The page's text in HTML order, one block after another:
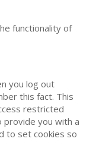
functionality of
you log out
this fact. This
restricted
provide you with a
to set cookies so